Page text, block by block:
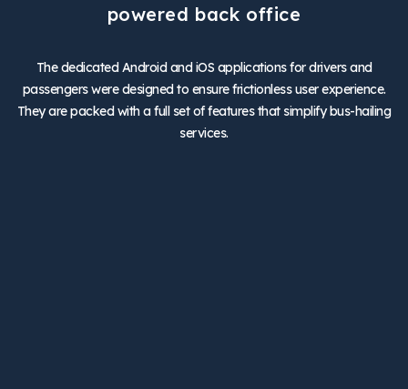
powered back office
The dedicated Android and iOS applications for drivers and
passengers were designed to ensure frictionless user experience.
They are packed with a full set of features that simplify bus-hailing
services.